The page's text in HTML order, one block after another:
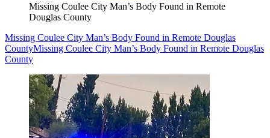
Missing Coulee City Man’s Body Found in Remote
Douglas County
Missing Coulee City Man’s Body Found in Remote Douglas
CountyMissing Coulee City Man’s Body Found in Remote Douglas
County